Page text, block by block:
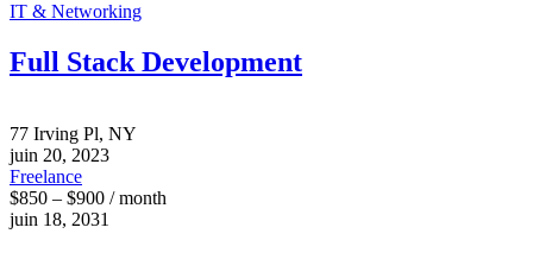
IT & Networking
Full Stack Development
77 Irving Pl, NY
juin 20, 2023
Freelance
$850 – $900 / month
juin 18, 2031